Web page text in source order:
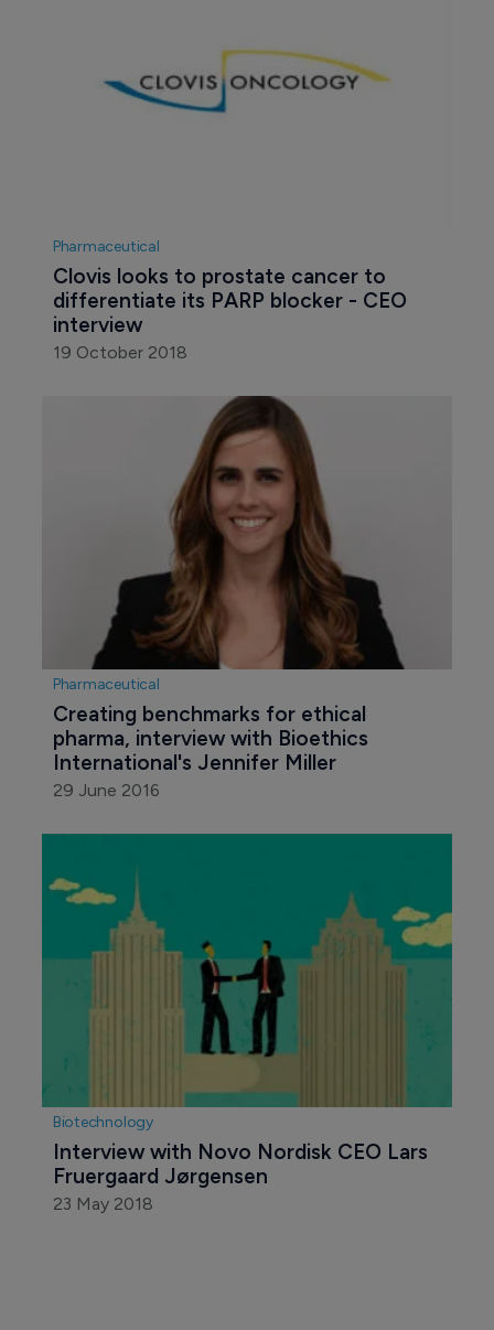
Pharmaceutical
Clovis looks to prostate cancer to
differentiate its PARP blocker - CEO
interview
19 October 2018
Pharmaceutical
Creating benchmarks for ethical
pharma, interview with Bioethics
International's Jennifer Miller
29 June 2016
Biotechnology
Interview with Novo Nordisk CEO Lars
Fruergaard Jørgensen
23 May 2018